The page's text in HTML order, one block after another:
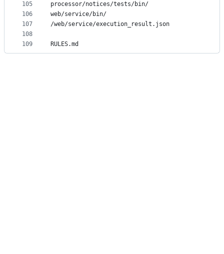
105
106
107
108
109
processor/notices/tests/bin/
web/service/bin/
/web/service/execution_result.json
RULES.md